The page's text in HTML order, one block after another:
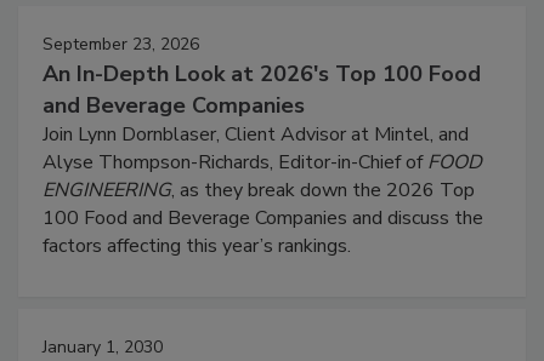
September 23, 2026
An In-Depth Look at 2026's Top 100 Food
and Beverage Companies
Join Lynn Dornblaser, Client Advisor at Mintel, and
Alyse Thompson-Richards, Editor-in-Chief ofFOOD
ENGINEERING, as they break down the 2026 Top
100 Food and Beverage Companies and discuss the
factors affecting this year’s rankings.
January 1, 2030